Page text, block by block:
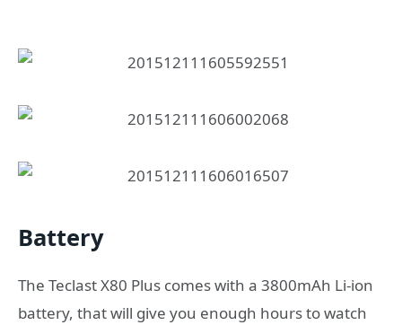
Battery
The Teclast X80 Plus comes with a 3800mAh Li-ion
battery, that will give you enough hours to watch